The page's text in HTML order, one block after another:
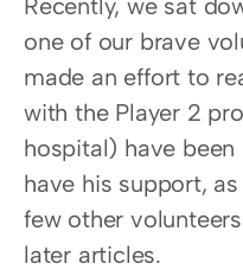
one of our brave
made an effort to
with the Player 2
hospital) have
have his support,
few other
later articles.